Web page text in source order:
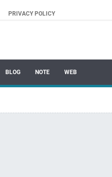
PRIVACY POLICY
BLOG NOTE WEB